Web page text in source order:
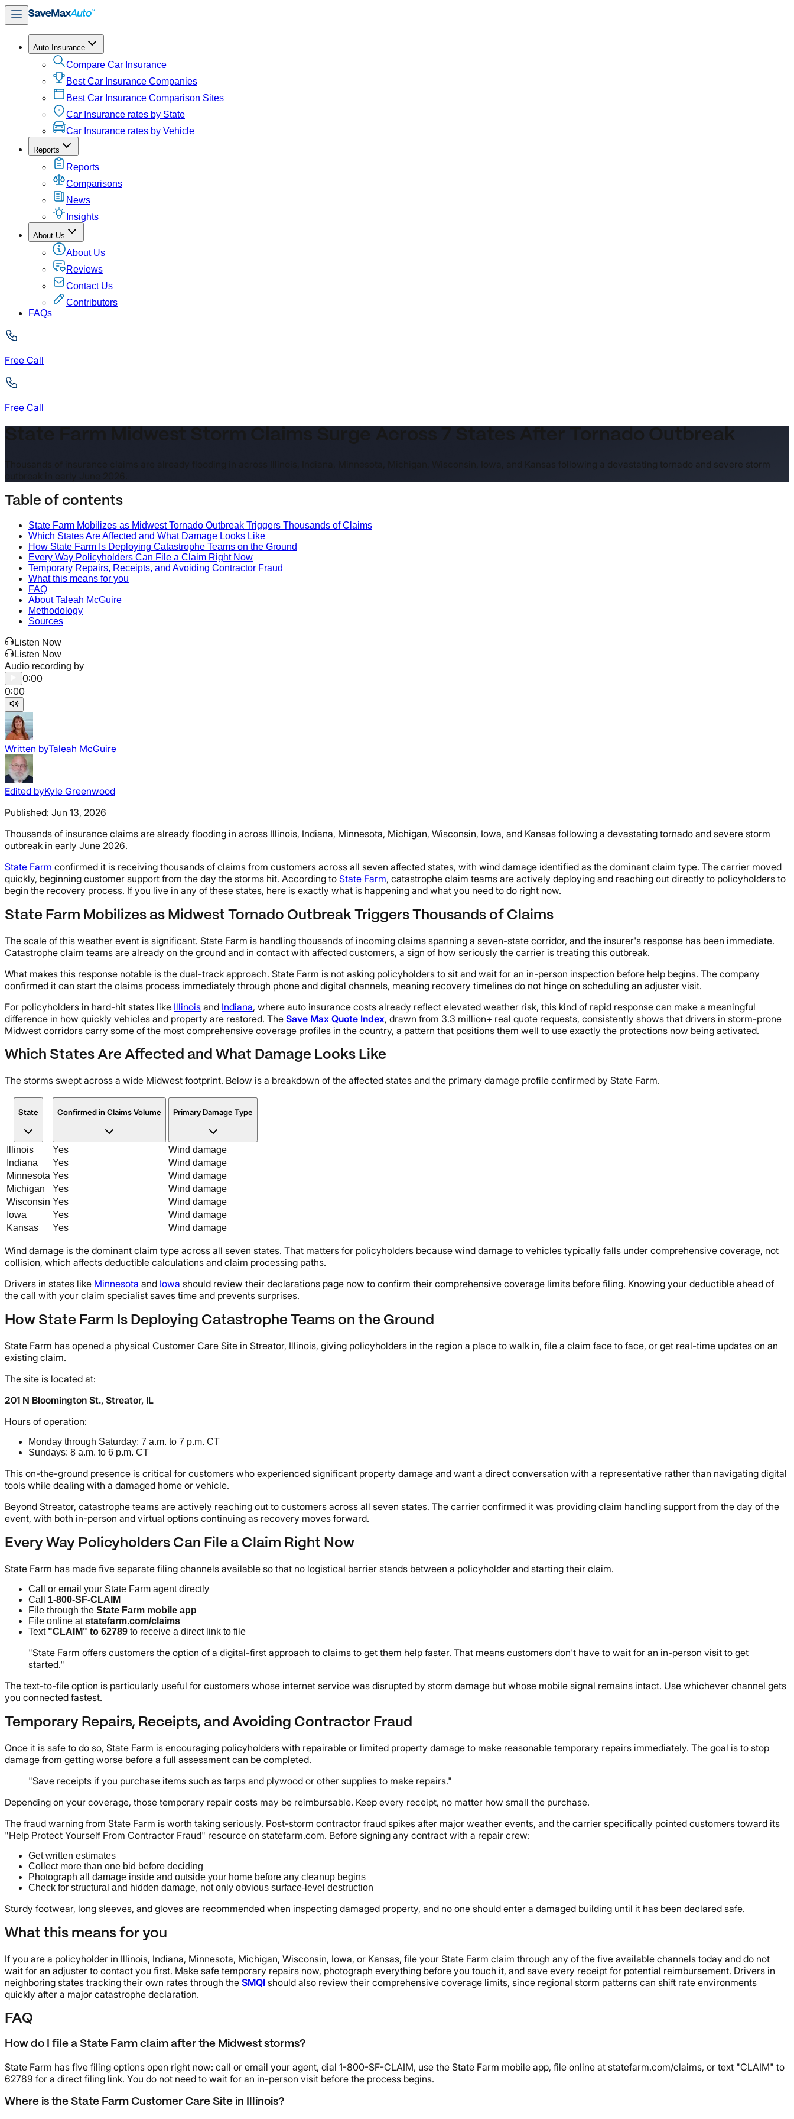
Auto Insurance
Compare Car Insurance
Best Car Insurance Companies
Best Car Insurance Comparison Sites
Car Insurance rates by State
Car Insurance rates by Vehicle
Reports
Reports
Comparisons
News
Insights
About Us
About Us
Reviews
Contact Us
Contributors
FAQs
Free Call
Free Call
State Farm Midwest Storm Claims Surge Across 7 States After Tornado Outbreak
Thousands of insurance claims are already flooding in across Illinois, Indiana, Minnesota, Michigan, Wisconsin, Iowa, and Kansas following a devastating tornado and severe storm
Table of contents
State Farm Mobilizes as Midwest Tornado Outbreak Triggers Thousands of Claims
Which States Are Affected and What Damage Looks Like
How State Farm Is Deploying Catastrophe Teams on the Ground
Every Way Policyholders Can File a Claim Right Now
Temporary Repairs, Receipts, and Avoiding Contractor Fraud
What this means for you
FAQ
About Taleah McGuire
Methodology
Sources
Listen Now
Listen Now
Audio recording by
0:00
0:00
Written byTaleah McGuire
Edited byKyle Greenwood
Published: Jun 13, 2026
Thousands of insurance claims are already flooding in across Illinois, Indiana, Minnesota, Michigan, Wisconsin, Iowa, and Kansas following a devastating tornado and severe storm
outbreak in early June 2026.
State Farm confirmed it is receiving thousands of claims from customers across all seven affected states, with wind damage identified as the dominant claim type. The carrier moved
quickly, beginning customer support from the day the storms hit. According to State Farm, catastrophe claim teams are actively deploying and reaching out directly to policyholders to
begin the recovery process. If you live in any of these states, here is exactly what is happening and what you need to do right now.
State Farm Mobilizes as Midwest Tornado Outbreak Triggers Thousands of Claims
The scale of this weather event is significant. State Farm is handling thousands of incoming claims spanning a seven-state corridor, and the insurer's response has been immediate.
Catastrophe claim teams are already on the ground and in contact with affected customers, a sign of how seriously the carrier is treating this outbreak.
What makes this response notable is the dual-track approach. State Farm is not asking policyholders to sit and wait for an in-person inspection before help begins. The company
confirmed it can start the claims process immediately through phone and digital channels, meaning recovery timelines do not hinge on scheduling an adjuster visit.
For policyholders in hard-hit states like Illinois and Indiana, where auto insurance costs already reflect elevated weather risk, this kind of rapid response can make a meaningful
difference in how quickly vehicles and property are restored. The Save Max Quote Index, drawn from 3.3 million+ real quote requests, consistently shows that drivers in storm-prone
Midwest corridors carry some of the most comprehensive coverage profiles in the country, a pattern that positions them well to use exactly the protections now being activated.
Which States Are Affected and What Damage Looks Like
The storms swept across a wide Midwest footprint. Below is a breakdown of the affected states and the primary damage profile confirmed by State Farm.
State Confirmed in Claims Volume Primary Damage Type
Illinois Yes
Wind damage
Indiana
Yes
Wind damage
Minnesota Yes
Wind damage
Michigan
Yes
Wind damage
Wisconsin Yes
Wind damage
Iowa
Yes
Wind damage
Kansas
Yes Wind damage
Wind damage is the dominant claim type across all seven states. That matters for policyholders because wind damage to vehicles typically falls under comprehensive coverage, not
collision, which affects deductible calculations and claim processing paths.
Drivers in states like Minnesota and Iowa should review their declarations page now to confirm their comprehensive coverage limits before filing. Knowing your deductible ahead of
the call with your claim specialist saves time and prevents surprises.
How State Farm Is Deploying Catastrophe Teams on the Ground
State Farm has opened a physical Customer Care Site in Streator, Illinois, giving policyholders in the region a place to walk in, file a claim face to face, or get real-time updates on an
existing claim.
The site is located at:
201 N Bloomington St., Streator, IL
Hours of operation:
Monday through Saturday: 7 a.m. to 7 p.m. CT
Sundays: 8 a.m. to 6 p.m. CT
This on-the-ground presence is critical for customers who experienced significant property damage and want a direct conversation with a representative rather than navigating digital
tools while dealing with a damaged home or vehicle.
Beyond Streator, catastrophe teams are actively reaching out to customers across all seven states. The carrier confirmed it was providing claim handling support from the day of the
event, with both in-person and virtual options continuing as recovery moves forward.
Every Way Policyholders Can File a Claim Right Now
State Farm has made five separate filing channels available so that no logistical barrier stands between a policyholder and starting their claim.
Call or email your State Farm agent directly
Call 1-800-SF-CLAIM
File through the State Farm mobile app
File online atstatefarm.com/claims
Text "CLAIM" to 62789 to receive a direct link to file
"State Farm offers customers the option of a digital-first approach to claims to get them help faster. That means customers don't have to wait for an in-person visit to get
started."
The text-to-file option is particularly useful for customers whose internet service was disrupted by storm damage but whose mobile signal remains intact. Use whichever channel gets
you connected fastest.
Temporary Repairs, Receipts, and Avoiding Contractor Fraud
Once it is safe to do so, State Farm is encouraging policyholders with repairable or limited property damage to make reasonable temporary repairs immediately. The goal is to stop
damage from getting worse before a full assessment can be completed.
"Save receipts if you purchase items such as tarps and plywood or other supplies to make repairs."
Depending on your coverage, those temporary repair costs may be reimbursable. Keep every receipt, no matter how small the purchase.
The fraud warning from State Farm is worth taking seriously. Post-storm contractor fraud spikes after major weather events, and the carrier specifically pointed customers toward its
"Help Protect Yourself From Contractor Fraud" resource on statefarm.com. Before signing any contract with a repair crew:
Get written estimates
Collect more than one bid before deciding
Photograph all damage inside and outside your home before any cleanup begins
Check for structural and hidden damage, not only obvious surface-level destruction
Sturdy footwear, long sleeves, and gloves are recommended when inspecting damaged property, and no one should enter a damaged building until it has been declared safe.
What this means for you
If you are a policyholder in Illinois, Indiana, Minnesota, Michigan, Wisconsin, Iowa, or Kansas, file your State Farm claim through any of the five available channels today and do not
wait for an adjuster to contact you first. Make safe temporary repairs now, photograph everything before you touch it, and save every receipt for potential reimbursement. Drivers in
neighboring states tracking their own rates through the SMQI should also review their comprehensive coverage limits, since regional storm patterns can shift rate environments
quickly after a major catastrophe declaration.
FAQ
How do I file a State Farm claim after the Midwest storms?
State Farm has five filing options open right now: call or email your agent, dial 1-800-SF-CLAIM, use the State Farm mobile app, file online at statefarm.com/claims, or text "CLAIM" to
62789 for a direct filing link. You do not need to wait for an in-person visit before the process begins.
Where is the State Farm Customer Care Site in Illinois?